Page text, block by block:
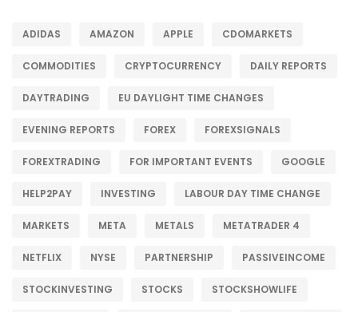
ADIDAS AMAZON APPLE CDOMARKETS
COMMODITIES CRYPTOCURRENCY DAILY REPORTS
DAYTRADING EU DAYLIGHT TIME CHANGES
EVENING REPORTS FOREX FOREXSIGNALS
FOREXTRADING FOR IMPORTANT EVENTS GOOGLE
HELP2PAY INVESTING LABOUR DAY TIME CHANGE
MARKETS META METALS METATRADER 4
NETFLIX NYSE PARTNERSHIP PASSIVEINCOME
STOCKINVESTING STOCKS STOCKSHOWLIFE